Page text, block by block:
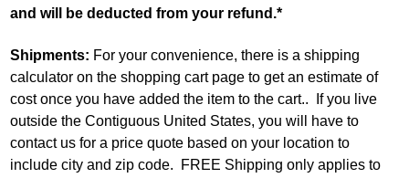
and will be deducted from your refund.*
Shipments: For your convenience, there is a shipping
calculator on the shopping cart page to get an estimate of
cost once you have added the item to the cart.. If you live
outside the Contiguous United States, you will have to
contact us for a price quote based on your location to
include city and zip code. FREE Shipping only applies to